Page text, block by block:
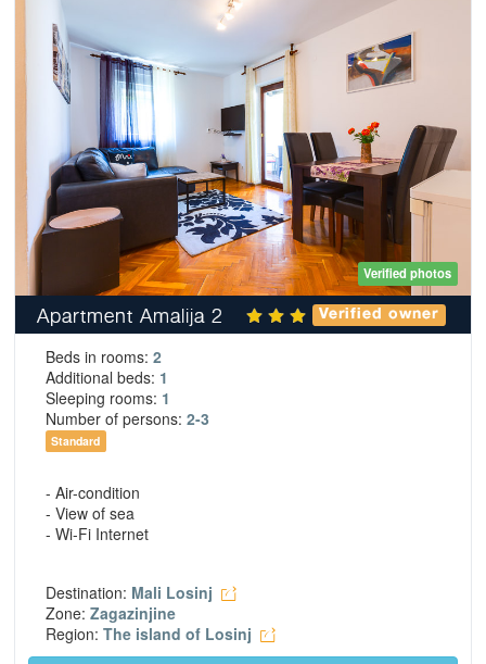
Verified photos
Apartment Amalija 2 Verified owner
Beds in rooms: 2
Additional beds: 1
Sleeping rooms: 1
Number of persons: 2-3
Standard
- Air-condition
- View of sea
- Wi-Fi Internet
Destination: Mali Losinj
Zone: Zagazinjine
Region: The island of Losinj